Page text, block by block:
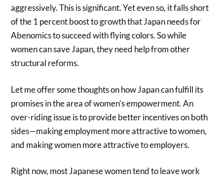
aggressively. This is significant. Yet even so, it falls short
of the 1 percent boost to growth that Japan needs for
Abenomics to succeed with flying colors. So while
women can save Japan, they need help from other
structural reforms.
Let me offer some thoughts on how Japan can fulfill its
promises in the area of women’s empowerment. An
over-riding issue is to provide better incentives on both
sides—making employment more attractive to women,
and making women more attractive to employers.
Right now, most Japanese women tend to leave work